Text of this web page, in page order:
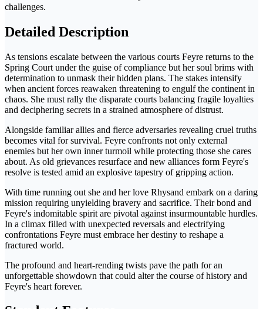
challenges.
Detailed Description
As tensions escalate between the various courts Feyre returns to the
Spring Court under the guise of compliance but her soul brims with
determination to unmask their hidden plans. The stakes intensify
when ancient forces reawaken threatening to engulf the continent in
chaos. She must rally the disparate courts balancing fragile loyalties
and deciphering secrets in a strained atmosphere of distrust.
Alongside familiar allies and fierce adversaries revealing cruel truths
becomes vital for survival. Feyre confronts not only external
enemies but her own inner turmoil while protecting those she cares
about. As old grievances resurface and new alliances form Feyre's
resolve is tested amid an explosive tapestry of gripping action.
With time running out she and her love Rhysand embark on a daring
mission requiring unyielding bravery and sacrifice. Their bond and
Feyre's indomitable spirit are pivotal against insurmountable hurdles.
In a climax filled with unexpected reversals and electrifying
confrontations Feyre must embrace her destiny to reshape a
fractured world.
The profound and heart-rending twists pave the path for an
unforgettable showdown that could alter the course of history and
Feyre's heart forever.